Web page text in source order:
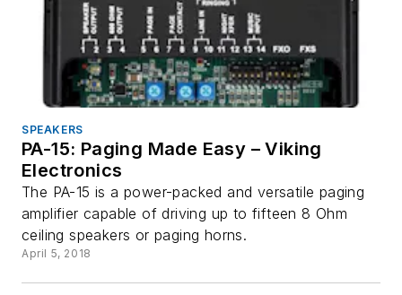
SPEAKERS
PA-15: Paging Made Easy – Viking
Electronics
The PA-15 is a power-packed and versatile paging
amplifier capable of driving up to fifteen 8 Ohm
ceiling speakers or paging horns.
April 5, 2018